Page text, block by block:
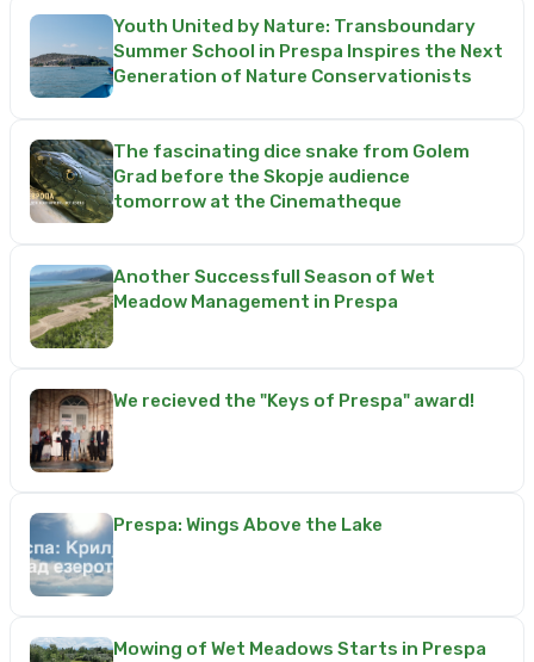
Youth United by Nature: Transboundary
Summer School in Prespa Inspires the Next
Generation of Nature Conservationists
The fascinating dice snake from Golem
Grad before the Skopje audience
tomorrow at the Cinematheque
Another Successfull Season of Wet
Meadow Management in Prespa
We recieved the "Keys of Prespa" award!
Prespa: Wings Above the Lake
Mowing of Wet Meadows Starts in Prespa